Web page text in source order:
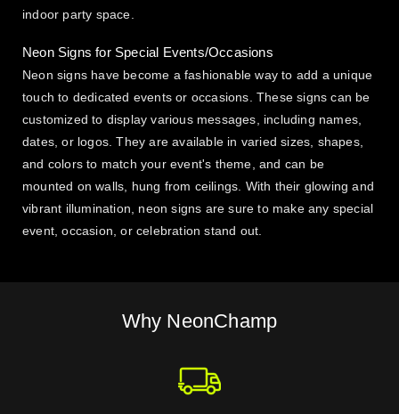
indoor party space.
Neon Signs for Special Events/Occasions
Neon signs have become a fashionable way to add a unique
touch to dedicated events or occasions. These signs can be
customized to display various messages, including names,
dates, or logos. They are available in varied sizes, shapes,
and colors to match your event's theme, and can be
mounted on walls, hung from ceilings. With their glowing and
vibrant illumination, neon signs are sure to make any special
event, occasion, or celebration stand out.
Why NeonChamp